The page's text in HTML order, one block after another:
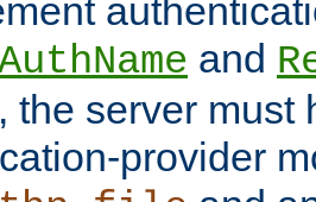
and
the server must
provider